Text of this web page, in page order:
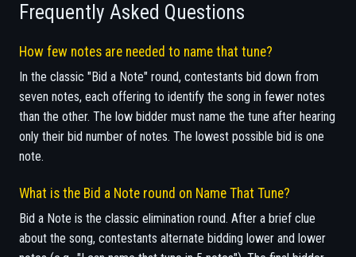
Frequently Asked Questions
How few notes are needed to name that tune?
In the classic "Bid a Note" round, contestants bid down from
seven notes, each offering to identify the song in fewer notes
than the other. The low bidder must name the tune after hearing
only their bid number of notes. The lowest possible bid is one
note.
What is the Bid a Note round on Name That Tune?
Bid a Note is the classic elimination round. After a brief clue
about the song, contestants alternate bidding lower and lower